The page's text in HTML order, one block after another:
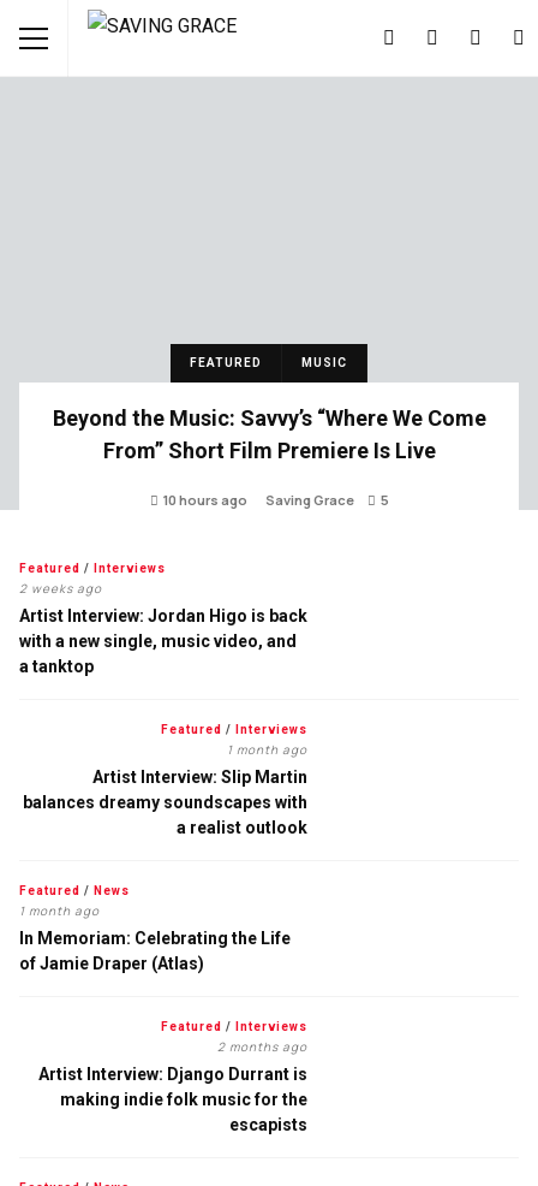
FEATURED MUSIC
Beyond the Music: Savvy’s “Where We Come
From” Short Film Premiere Is Live
10 hours ago Saving Grace 5
Featured / Interviews
2 weeks ago
Artist Interview: Jordan Higo is back
with a new single, music video, and
a tanktop
Featured / Interviews
1 month ago
Artist Interview: Slip Martin
balances dreamy soundscapes with
a realist outlook
Featured / News
1 month ago
In Memoriam: Celebrating the Life
of Jamie Draper (Atlas)
Featured / Interviews
2 months ago
Artist Interview: Django Durrant is
making indie folk music for the
escapists